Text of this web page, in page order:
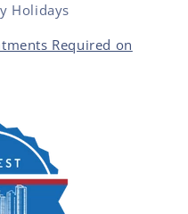
Holidays
Required on